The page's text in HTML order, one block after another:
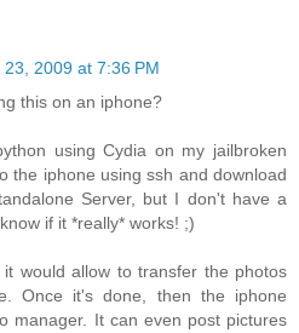
23, 2009 at 7:36 PM
this on an iphone?
using Cydia on my jailbroken
the iphone using ssh and download
Server, but I don't have a
if it *really* works! ;)
would allow to transfer the photos
Once it's done, then the iphone
manager. It can even post pictures